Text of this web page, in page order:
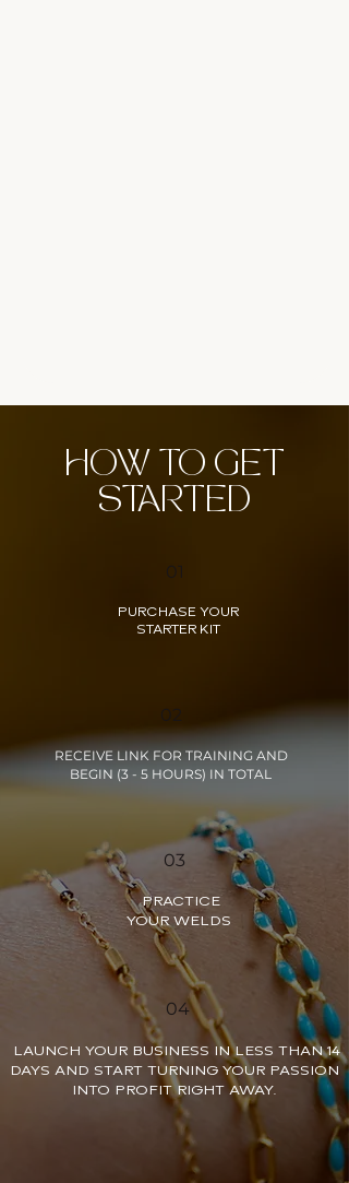
HOW TO GET
STARTED
01
PURCHASE YOUR
STARTER KIT
RECEIVE LINK FOR TRAINING AND
BEGIN (3 - 5 HOURS) IN TOTAL
03
PRACTICE
YOUR WELDS
04
LAUNCH YOUR BUSINESS IN LESS THAN 14
DAYS AND START TURNING YOUR PASSION
INTO PROFIT RIGHT AWAY.